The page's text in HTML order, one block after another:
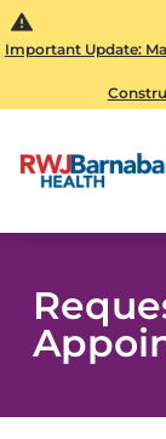
Important Update: